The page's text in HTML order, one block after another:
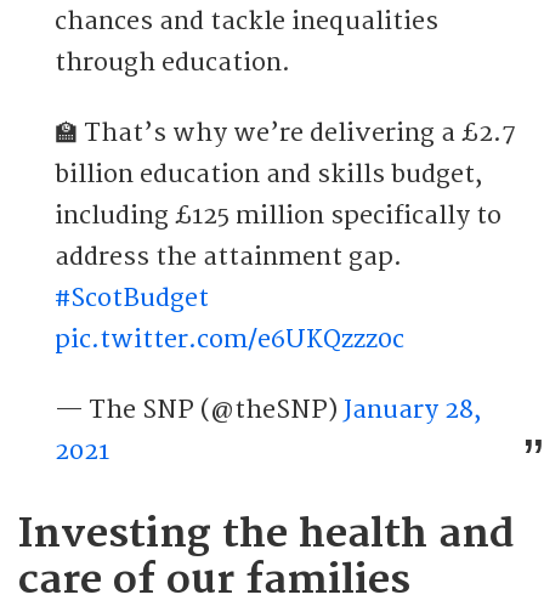
chances and tackle inequalities
through education.
🏫 That’s why we’re delivering a £2.7
billion education and skills budget,
including £125 million specifically to
address the attainment gap.
#ScotBudget
pic.twitter.com/e6UKQzzz0c
— The SNP (@theSNP) January 28,
2021
Investing the health and
care of our families